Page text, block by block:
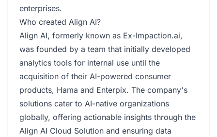
enterprises.
Who created Align AI?
Align AI, formerly known as Ex-Impaction.ai,
was founded by a team that initially developed
analytics tools for internal use until the
acquisition of their AI-powered consumer
products, Hama and Enterpix. The company's
solutions cater to AI-native organizations
globally, offering actionable insights through the
Align AI Cloud Solution and ensuring data